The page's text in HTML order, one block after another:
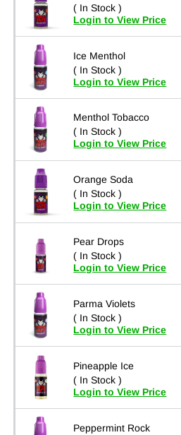
( In Stock )
Login to View Price
Ice Menthol
( In Stock )
Login to View Price
Menthol Tobacco
( In Stock )
Login to View Price
Orange Soda
( In Stock )
Login to View Price
Pear Drops
( In Stock )
Login to View Price
Parma Violets
( In Stock )
Login to View Price
Pineapple Ice
( In Stock )
Login to View Price
Peppermint Rock